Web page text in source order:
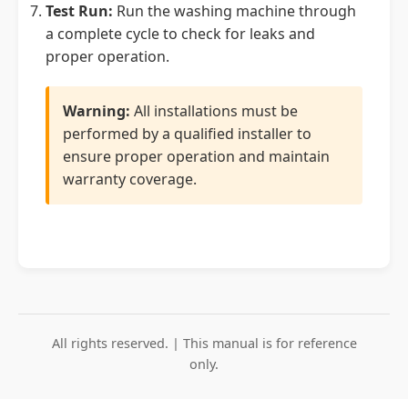
Test Run: Run the washing machine through
a complete cycle to check for leaks and
proper operation.
Warning: All installations must be
performed by a qualified installer to
ensure proper operation and maintain
warranty coverage.
All rights reserved. | This manual is for reference
only.